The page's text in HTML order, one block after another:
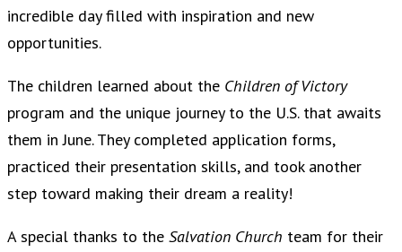
incredible day filled with inspiration and new
opportunities.
The children learned about the Children of Victory
program and the unique journey to the U.S. that awaits
them in June. They completed application forms,
practiced their presentation skills, and took another
step toward making their dream a reality!
A special thanks to the Salvation Church team for their